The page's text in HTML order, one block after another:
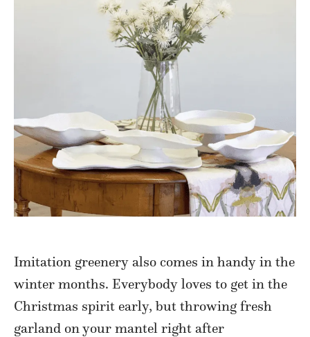
Imitation greenery also comes in handy in the
winter months. Everybody loves to get in the
Christmas spirit early, but throwing fresh
garland on your mantel right after